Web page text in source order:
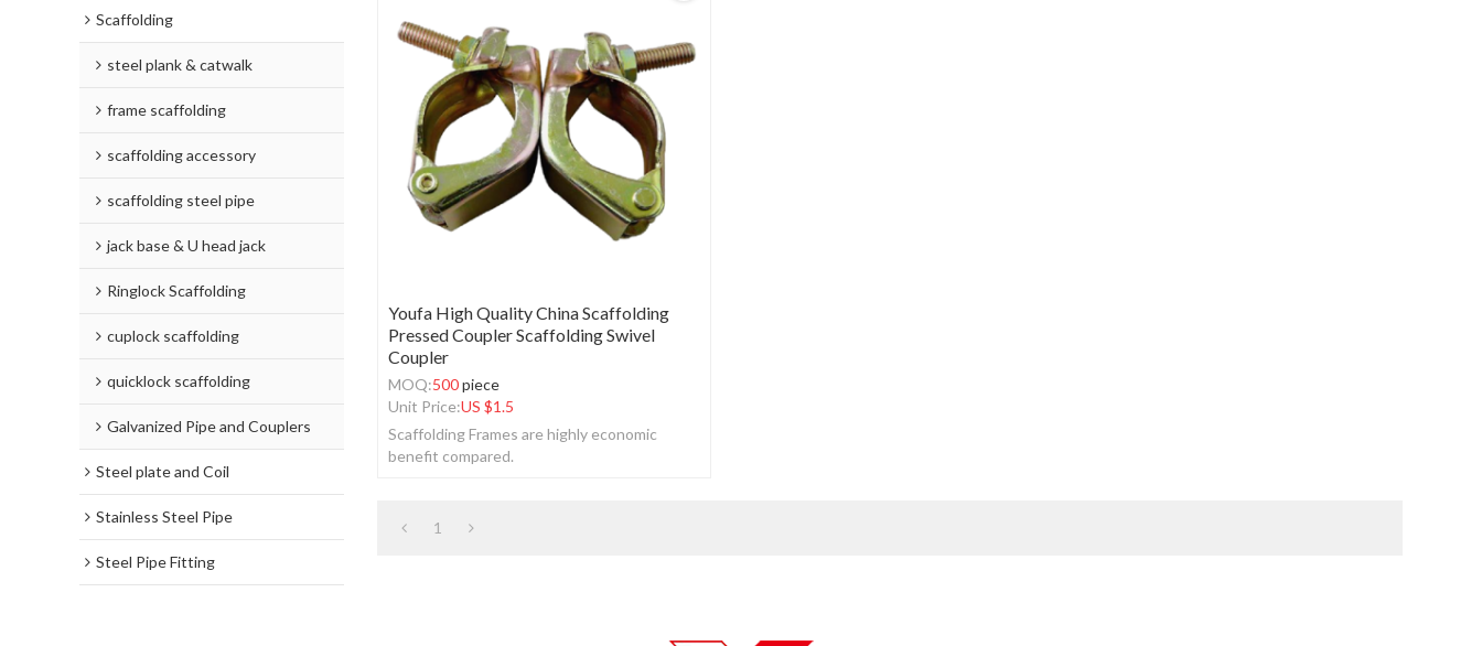
Scaffolding
steel plank & catwalk
frame scaffolding
scaffolding accessory
scaffolding steel pipe
jack base & U head jack
Ringlock Scaffolding
cuplock scaffolding
quicklock scaffolding
Galvanized Pipe and Couplers
Steel plate and Coil
Stainless Steel Pipe
Steel Pipe Fitting
Youfa High Quality China Scaffolding
Pressed Coupler Scaffolding Swivel
Coupler
MOQ:500piece
Unit Price:US $1.5
Scaffolding Frames are highly economic
benefit compared.
1